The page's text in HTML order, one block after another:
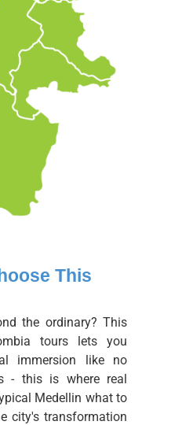
This
the ordinary? This
tours lets you
immersion like no
- this is where real
Medellin what to
city's transformation